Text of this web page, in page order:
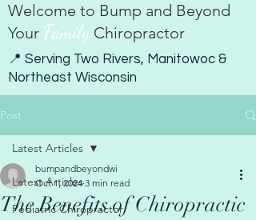
Welcome to Bump and Beyond
Your Family Chiropractor
📍 Serving Two Rivers, Manitowoc &
Northeast Wisconsin
Post
Latest Articles
Pediatric Chiropractor
Latest Articles
The Benefits of Chiropractic
bumpandbeyondwi
Oct 1, 2024 3 min read